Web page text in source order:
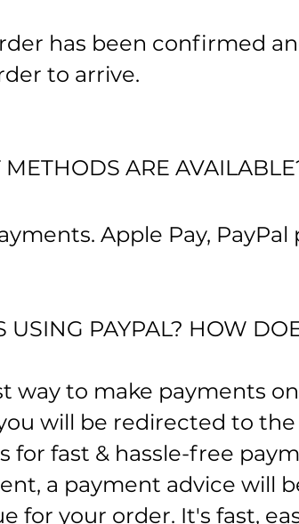
has been confirmed
to arrive.
ARE
Apple Pay, PayPal
PAYPAL? HOW
way to make payments
will be redirected to the
fast & hassle-free
a payment advice will
for your order. It's fast,